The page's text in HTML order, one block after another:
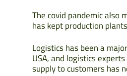
The covid pandemic also
has kept production
Logistics has been a
USA, and logistics
supply to customers has